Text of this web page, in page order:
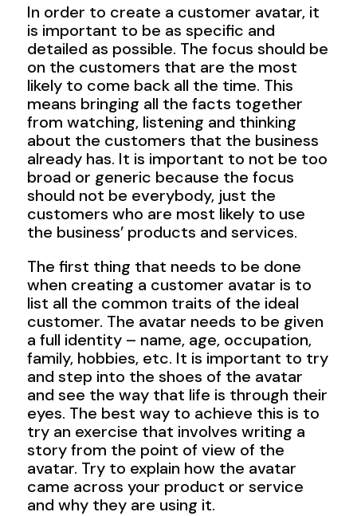
In order to create a customer avatar, it
is important to be as specific and
detailed as possible. The focus should be
on the customers that are the most
likely to come back all the time. This
means bringing all the facts together
from watching, listening and thinking
about the customers that the business
already has. It is important to not be too
broad or generic because the focus
should not be everybody, just the
customers who are most likely to use
the business’ products and services.
The first thing that needs to be done
when creating a customer avatar is to
list all the common traits of the ideal
customer. The avatar needs to be given
a full identity – name, age, occupation,
family, hobbies, etc. It is important to try
and step into the shoes of the avatar
and see the way that life is through their
eyes. The best way to achieve this is to
try an exercise that involves writing a
story from the point of view of the
avatar. Try to explain how the avatar
came across your product or service
and why they are using it.